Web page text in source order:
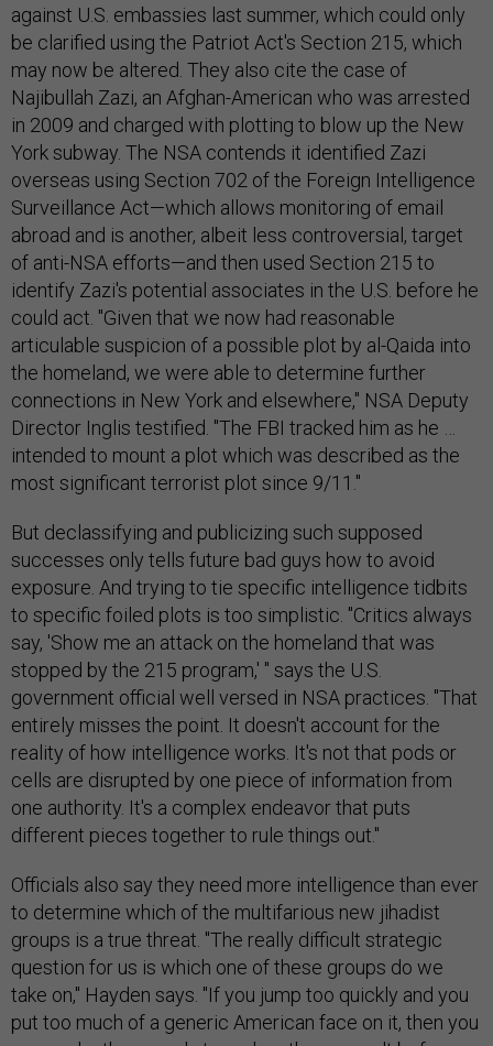
against U.S. embassies last summer, which could only
be clarified using the Patriot Act's Section 215, which
may now be altered. They also cite the case of
Najibullah Zazi, an Afghan-American who was arrested
in 2009 and charged with plotting to blow up the New
York subway. The NSA contends it identified Zazi
overseas using Section 702 of the Foreign Intelligence
Surveillance Act—which allows monitoring of email
abroad and is another, albeit less controversial, target
of anti-NSA efforts—and then used Section 215 to
identify Zazi's potential associates in the U.S. before he
could act. "Given that we now had reasonable
articulable suspicion of a possible plot by al-Qaida into
the homeland, we were able to determine further
connections in New York and elsewhere," NSA Deputy
Director Inglis testified. "The FBI tracked him as he …
intended to mount a plot which was described as the
most significant terrorist plot since 9/11."
But declassifying and publicizing such supposed
successes only tells future bad guys how to avoid
exposure. And trying to tie specific intelligence tidbits
to specific foiled plots is too simplistic. "Critics always
say, 'Show me an attack on the homeland that was
stopped by the 215 program,' " says the U.S.
government official well versed in NSA practices. "That
entirely misses the point. It doesn't account for the
reality of how intelligence works. It's not that pods or
cells are disrupted by one piece of information from
one authority. It's a complex endeavor that puts
different pieces together to rule things out."
Officials also say they need more intelligence than ever
to determine which of the multifarious new jihadist
groups is a true threat. "The really difficult strategic
question for us is which one of these groups do we
take on," Hayden says. "If you jump too quickly and you
put too much of a generic American face on it, then you